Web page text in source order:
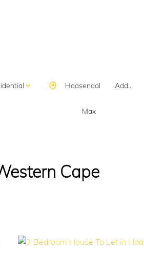
Add...
Haasendal
Max
Cape